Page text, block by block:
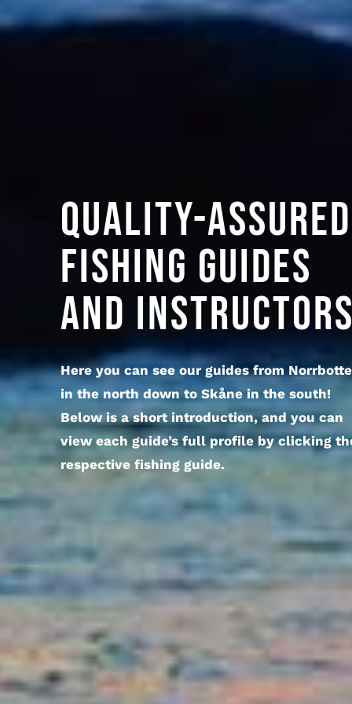
Quality-assured
fishing guides
and
Here you can see our guides from
in the north down to Skåne in the south!
Below is a short introduction, and you can
view each guide’s full profile by clicking
respective fishing guide.